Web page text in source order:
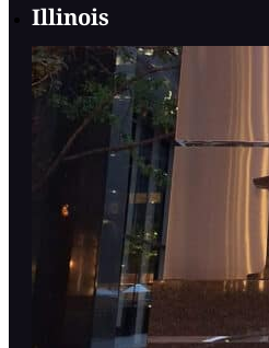
Illinois